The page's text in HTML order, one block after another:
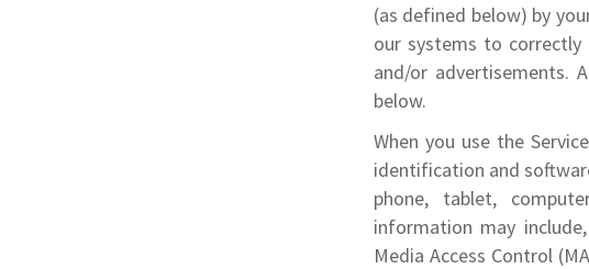
(as defined below) by
our systems to
and/or advertisements.
below.
When you use the
identification and
phone, tablet,
information may
Media Access Control